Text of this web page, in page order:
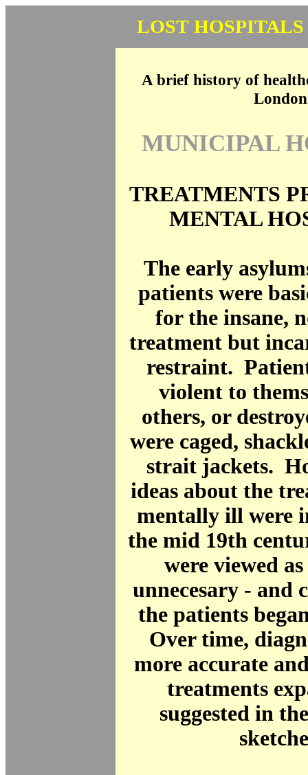
LOST
A brief history of
London
MUNICIPAL
TREATMENTS
MENTAL
The early
patients were
for the insane,
treatment but
restraint.
violent to
others, or
were caged,
strait jackets.
ideas about the
mentally ill were
the mid 19th
were viewed
unnecesary - and
the patients
Over time,
more accurate
treatments
suggested in